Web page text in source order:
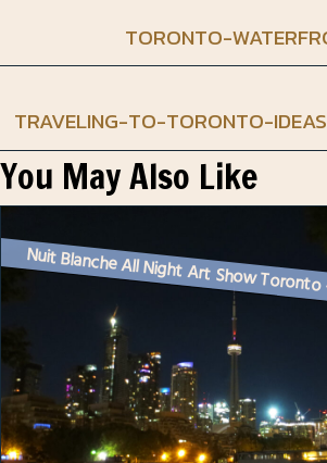
TORONTO-
TRAVELING-TO-TORONTO-
You May Also Like
Nuit Blanche All Night Art Show